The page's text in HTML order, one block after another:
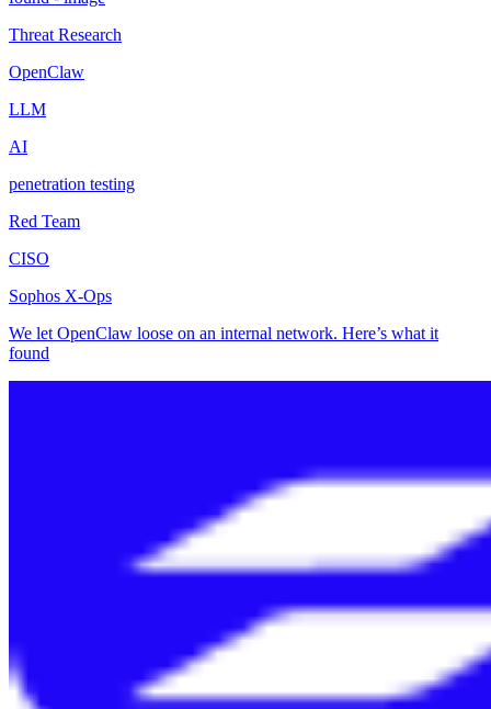
Threat Research
OpenClaw
LLM
AI
penetration testing
Red Team
CISO
Sophos X-Ops
We let OpenClaw loose on an internal network. Here’s what it
found